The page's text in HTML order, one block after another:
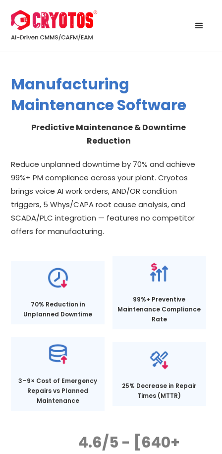
Manufacturing
Maintenance Software
Predictive Maintenance & Downtime
Reduction
Reduce unplanned downtime by 70% and achieve
99%+ PM compliance across your plant. Cryotos
brings voice AI work orders, AND/OR condition
triggers, 5 Whys/CAPA root cause analysis, and
SCADA/PLC integration — features no competitor
offers for manufacturing.
70% Reduction in
Unplanned Downtime
99%+ Preventive
Maintenance Compliance
Rate
3–9× Cost of Emergency
Repairs vs Planned
Maintenance
25% Decrease in Repair
Times (MTTR)
4.6/5 - [640+